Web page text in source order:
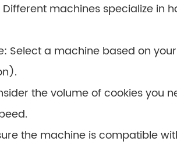
Different machines specialize in
Select a machine based on
the volume of cookies you
the machine is compatible